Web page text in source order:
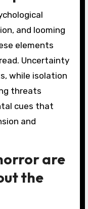
and looming
elements
Uncertainty
while isolation
threats
cues that
and
are
the